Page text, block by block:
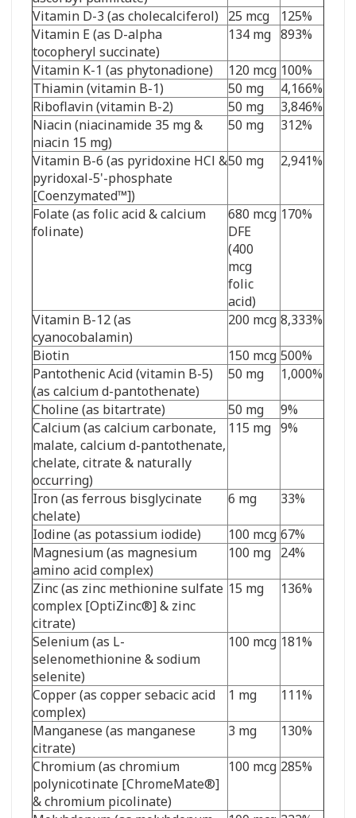
Vitamin D-3 (as cholecalciferol)
25 mcg
125%
Vitamin E (as D-alpha
tocopheryl succinate)
134 mg 893%
Vitamin K-1 (as phytonadione) 120 mcg 100%
Thiamin (vitamin B-1)
50 mg
4,166%
Riboflavin (vitamin B-2)
50 mg
3,846%
Niacin (niacinamide 35 mg &
niacin 15 mg)
50 mg 312%
Vitamin B-6 (as pyridoxine HCl &
pyridoxal-5'-phosphate
[Coenzymated™])
50 mg 2,941%
Folate (as folic acid & calcium
folinate)
680 mcg
DFE
(400
mcg
folic
acid)
170%
Vitamin B-12 (as
cyanocobalamin)
200 mcg 8,333%
Biotin 150 mcg 500%
Pantothenic Acid (vitamin B-5)
(as calcium d-pantothenate)
50 mg 1,000%
Choline (as bitartrate) 50 mg
9%
Calcium (as calcium carbonate,
malate, calcium d-pantothenate,
chelate, citrate & naturally
occurring)
115 mg 9%
Iron (as ferrous bisglycinate
chelate)
6 mg 33%
Iodine (as potassium iodide) 100 mcg 67%
Magnesium (as magnesium
amino acid complex)
100 mg 24%
Zinc (as zinc methionine sulfate
complex [OptiZinc®] & zinc
citrate)
15 mg 136%
Selenium (as L-
selenomethionine & sodium
selenite)
100 mcg 181%
Copper (as copper sebacic acid
complex)
1 mg 111%
Manganese (as manganese
citrate)
3 mg 130%
Chromium (as chromium
polynicotinate [ChromeMate®]
& chromium picolinate)
100 mcg 285%